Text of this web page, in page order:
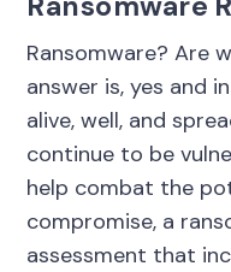
Ransomware? Are
answer is, yes and
alive, well, and
continue to be
help combat the
compromise, a
assessment that